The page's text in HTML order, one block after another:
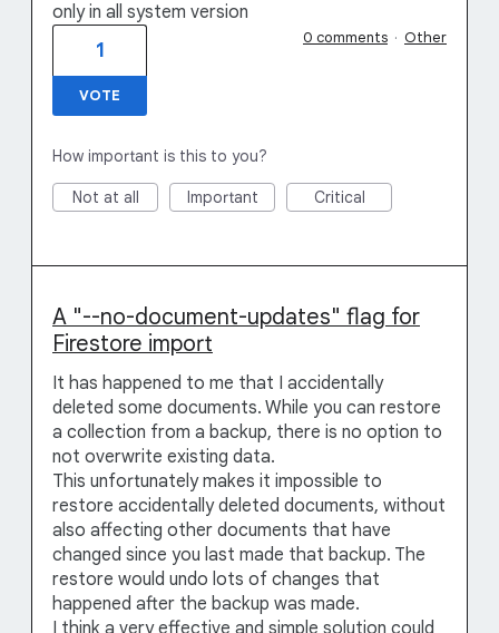
only in all system version
1
VOTE
0 comments · Other
How important is this to you?
Not at all Important Critical
A "--no-document-updates" flag for
Firestore import
It has happened to me that I accidentally
deleted some documents. While you can restore
a collection from a backup, there is no option to
not overwrite existing data.
This unfortunately makes it impossible to
restore accidentally deleted documents, without
also affecting other documents that have
changed since you last made that backup. The
restore would undo lots of changes that
happened after the backup was made.
I think a very effective and simple solution could